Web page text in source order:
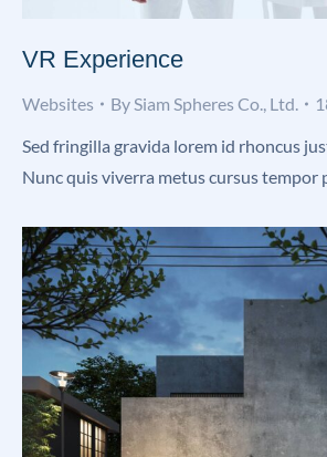
VR Experience
Websites BySiam Spheres Co., Ltd.
Sed fringilla gravida lorem id rhoncus
Nunc quis viverra metus cursus